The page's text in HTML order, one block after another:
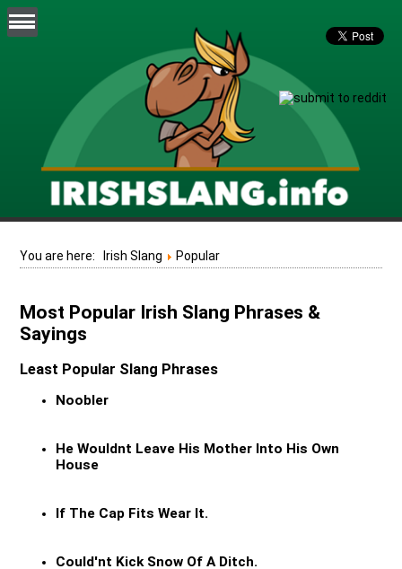
You are here: Irish Slang Popular
Most Popular Irish Slang Phrases &
Sayings
Least Popular Slang Phrases
Noobler
He Wouldnt Leave His Mother Into His Own
House
If The Cap Fits Wear It.
Could'nt Kick Snow Of A Ditch.